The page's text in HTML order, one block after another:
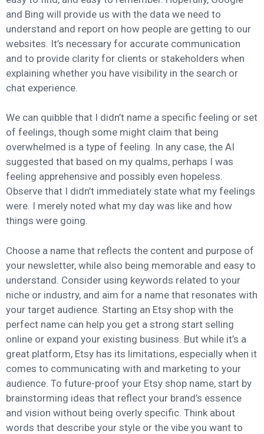
and Bing will provide us with the data we need to
understand and report on how people are getting to our
websites. It’s necessary for accurate communication
and to provide clarity for clients or stakeholders when
explaining whether you have visibility in the search or
chat experience.
We can quibble that I didn’t name a specific feeling or set
of feelings, though some might claim that being
overwhelmed is a type of feeling. In any case, the AI
suggested that based on my qualms, perhaps I was
feeling apprehensive and possibly even hopeless.
Observe that I didn’t immediately state what my feelings
were. I merely noted what my day was like and how
things were going.
Choose a name that reflects the content and purpose of
your newsletter, while also being memorable and easy to
understand. Consider using keywords related to your
niche or industry, and aim for a name that resonates with
your target audience. Starting an Etsy shop with the
perfect name can help you get a strong start selling
online or expand your existing business. But while it’s a
great platform, Etsy has its limitations, especially when it
comes to communicating with and marketing to your
audience. To future-proof your Etsy shop name, start by
brainstorming ideas that reflect your brand’s essence
and vision without being overly specific. Think about
words that describe your style or the vibe you want to